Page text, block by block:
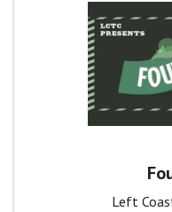
Left